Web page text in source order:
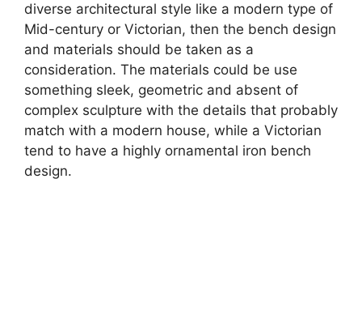
diverse architectural style like a modern type of
Mid-century or Victorian, then the bench design
and materials should be taken as a
consideration. The materials could be use
something sleek, geometric and absent of
complex sculpture with the details that probably
match with a modern house, while a Victorian
tend to have a highly ornamental iron bench
design.